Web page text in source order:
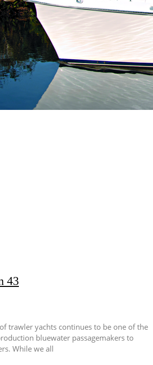
43
trawler yachts continues to be one of the
bluewater passagemakers to
While we all